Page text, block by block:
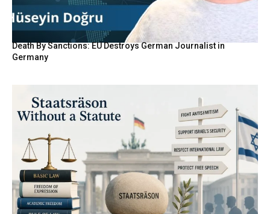
Death By Sanctions: EU Destroys German Journalist in
Germany